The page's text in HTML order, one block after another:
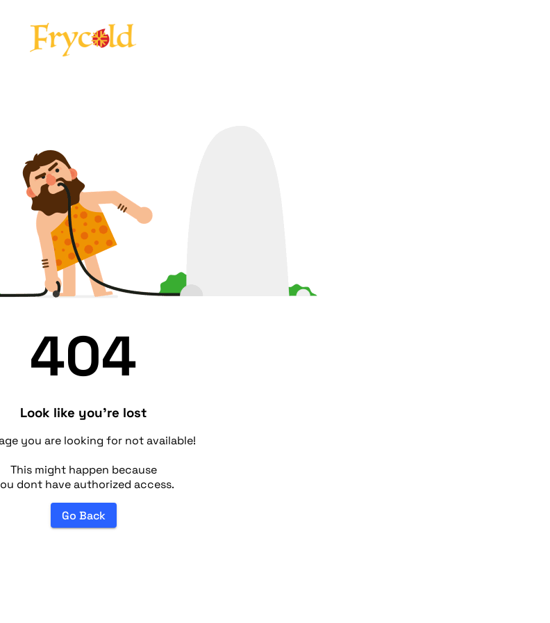
404
Look like you're lost
you are looking for not available!
This might happen because
dont have authorized access.
Go Back